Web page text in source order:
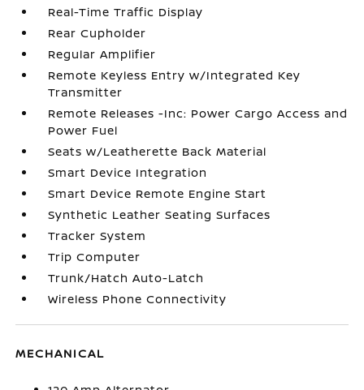
Real-Time Traffic Display
Rear Cupholder
Regular Amplifier
Remote Keyless Entry w/Integrated Key
Transmitter
Remote Releases -Inc: Power Cargo Access and
Power Fuel
Seats w/Leatherette Back Material
Smart Device Integration
Smart Device Remote Engine Start
Synthetic Leather Seating Surfaces
Tracker System
Trip Computer
Trunk/Hatch Auto-Latch
Wireless Phone Connectivity
MECHANICAL